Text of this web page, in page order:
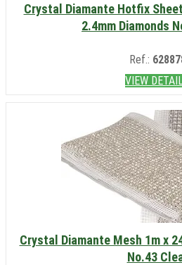
Crystal Diamante Hotfix
2.4mm Diamonds
Ref.:
VIEW
Crystal Diamante Mesh 1m x
No.43